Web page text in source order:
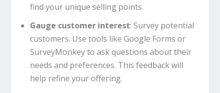
find your unique selling points.
Gauge customer interest: Survey potential
customers. Use tools like Google Forms or
SurveyMonkey to ask questions about their
needs and preferences. This feedback will
help refine your offering.